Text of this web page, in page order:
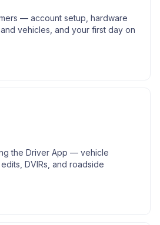
— account setup, hardware
vehicles, and your first day on
the Driver App — vehicle
DVIRs, and roadside